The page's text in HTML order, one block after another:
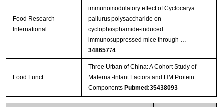
Food Research
International
immunomodulatory effect of Cyclocarya
paliurus polysaccharide on
cyclophosphamide-induced
immunosuppressed mice through …
34865774
Food Funct
Three Urban of China: A Cohort Study of
Maternal-Infant Factors and HM Protein
Components Pubmed:35438093